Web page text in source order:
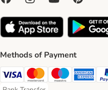
Methods of Payment
Visa Payment Method
Mastercard Payment
Maestro Payment
American